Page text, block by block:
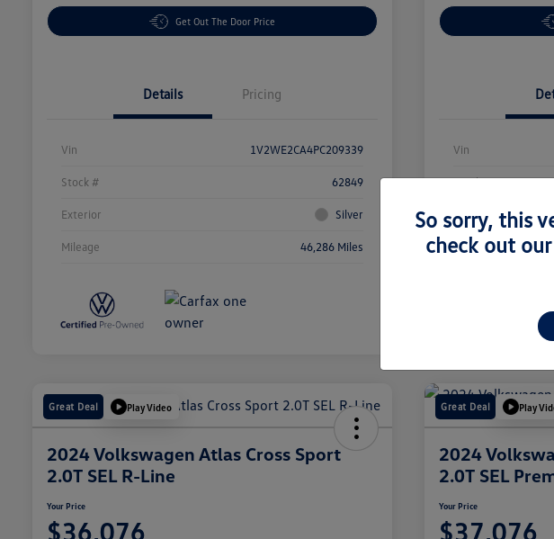
Get Out The Door Price
Details Pricing
Vin 1V2WE2CA4PC209339
Stock # 62849
Exterior Silver
Mileage 46,286 Miles
Vin
Stock #
Exterior
Mileage
Great Deal Play Video
2024 Volkswagen Atlas Cross Sport
2.0T SEL R-Line
Your Price
$36,076
Great Deal Play
2024
2.0T SEL
Your Price
$37,076
So sorry, this
check out